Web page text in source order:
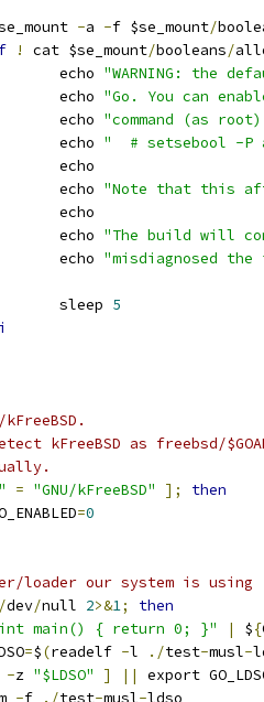
-a -f $se_mount/
! cat $se_mount/booleans/
			echo
"WARNING: the
			echo
"Go. You can
			echo
"command (as
			echo
"  # setsebool -P
			echo
			echo
"Note that this
			echo
			echo
"The build will
			echo
"misdiagnosed
			sleep
5
kFreeBSD as freebsd/
= "GNU/kFreeBSD" ];
then
=0
loader our system is using
dev/null 2>&1;
then
main() { return 0; }" | ${
=$(readelf -l ./test-musl-
-z "$LDSO" ] ||
export
-f ./test-musl-ldso